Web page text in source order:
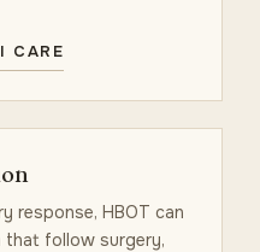
CARE
response, HBOT can
that follow surgery,